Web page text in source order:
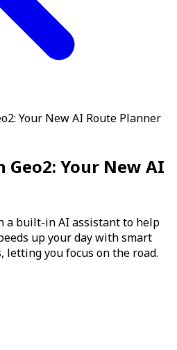
Your New AI Route Planner
Geo2: Your New AI
a built-in AI assistant to help
up your day with smart
letting you focus on the road.